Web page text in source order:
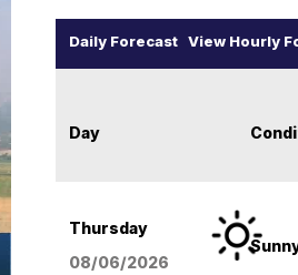
Daily Forecast View Hourly
Day
Thursday
08/06/2026